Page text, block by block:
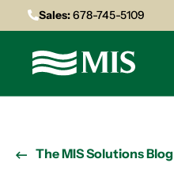
Sales:678-745-5109
The MIS Solutions Blog